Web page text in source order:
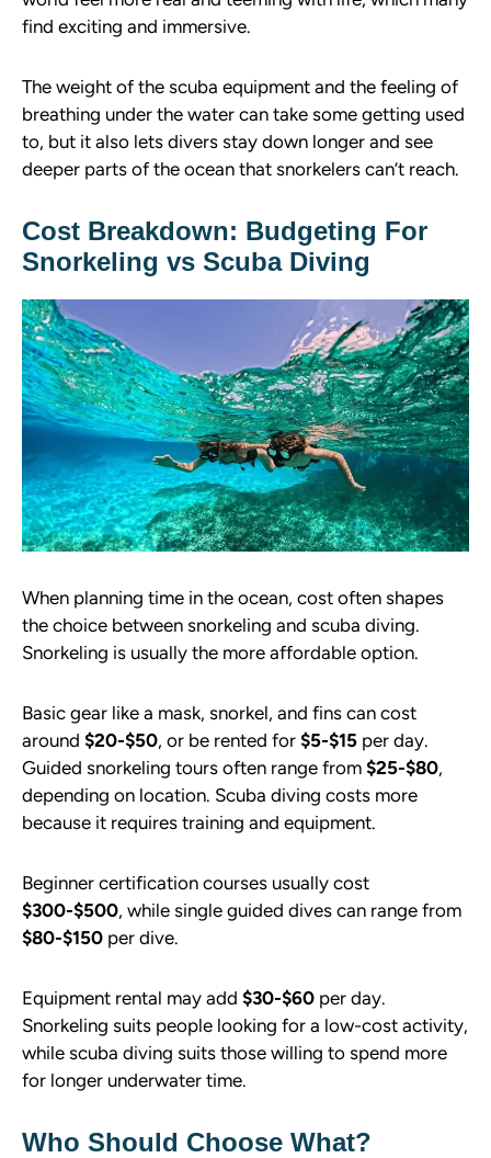
find exciting and immersive.
The weight of the scuba equipment and the feeling of
breathing under the water can take some getting used
to, but it also lets divers stay down longer and see
deeper parts of the ocean that snorkelers can’t reach.
Cost Breakdown: Budgeting For
Snorkeling vs Scuba Diving
When planning time in the ocean, cost often shapes
the choice between snorkeling and scuba diving.
Snorkeling is usually the more affordable option.
Basic gear like a mask, snorkel, and fins can cost
around $20-$50, or be rented for $5-$15 per day.
Guided snorkeling tours often range from $25-$80,
depending on location. Scuba diving costs more
because it requires training and equipment.
Beginner certification courses usually cost
$300-$500, while single guided dives can range from
$80-$150 per dive.
Equipment rental may add $30-$60 per day.
Snorkeling suits people looking for a low-cost activity,
while scuba diving suits those willing to spend more
for longer underwater time.
Who Should Choose What?